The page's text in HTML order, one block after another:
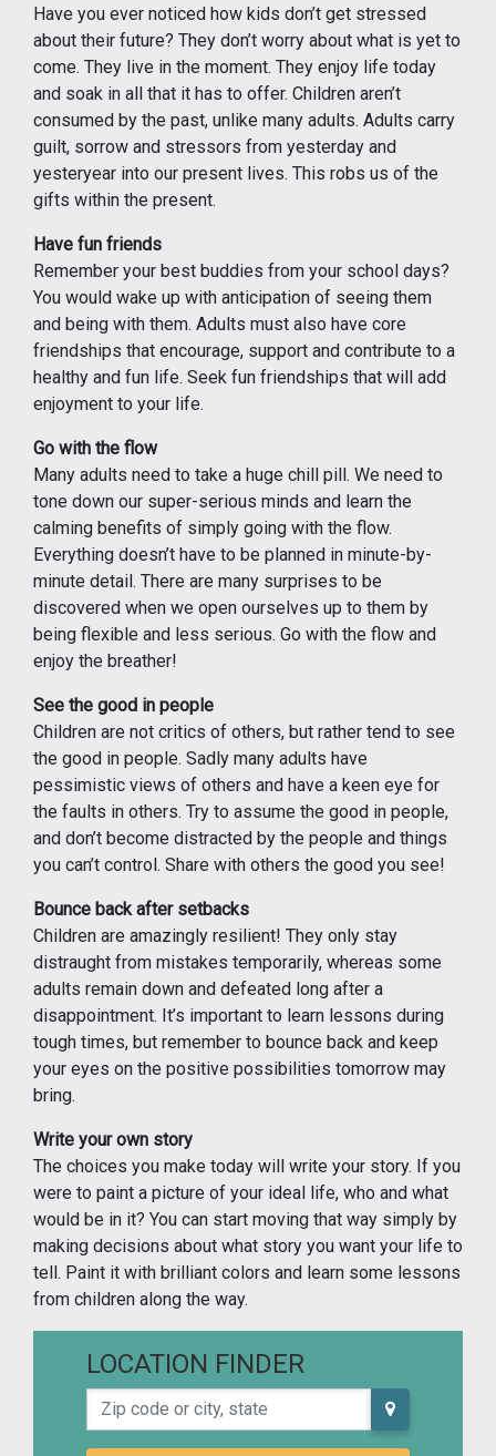
Have you ever noticed how kids don’t get stressed
about their future? They don’t worry about what is yet to
come. They live in the moment. They enjoy life today
and soak in all that it has to offer. Children aren’t
consumed by the past, unlike many adults. Adults carry
guilt, sorrow and stressors from yesterday and
yesteryear into our present lives. This robs us of the
gifts within the present.
Have fun friends
Remember your best buddies from your school days?
You would wake up with anticipation of seeing them
and being with them. Adults must also have core
friendships that encourage, support and contribute to a
healthy and fun life. Seek fun friendships that will add
enjoyment to your life.
Go with the flow
Many adults need to take a huge chill pill. We need to
tone down our super-serious minds and learn the
calming benefits of simply going with the flow.
Everything doesn’t have to be planned in minute-by-
minute detail. There are many surprises to be
discovered when we open ourselves up to them by
being flexible and less serious. Go with the flow and
enjoy the breather!
See the good in people
Children are not critics of others, but rather tend to see
the good in people. Sadly many adults have
pessimistic views of others and have a keen eye for
the faults in others. Try to assume the good in people,
and don’t become distracted by the people and things
you can’t control. Share with others the good you see!
Bounce back after setbacks
Children are amazingly resilient! They only stay
distraught from mistakes temporarily, whereas some
adults remain down and defeated long after a
disappointment. It’s important to learn lessons during
tough times, but remember to bounce back and keep
your eyes on the positive possibilities tomorrow may
bring.
Write your own story
The choices you make today will write your story. If you
were to paint a picture of your ideal life, who and what
would be in it? You can start moving that way simply by
making decisions about what story you want your life to
tell. Paint it with brilliant colors and learn some lessons
from children along the way.
LOCATION FINDER
Zip code or city, state